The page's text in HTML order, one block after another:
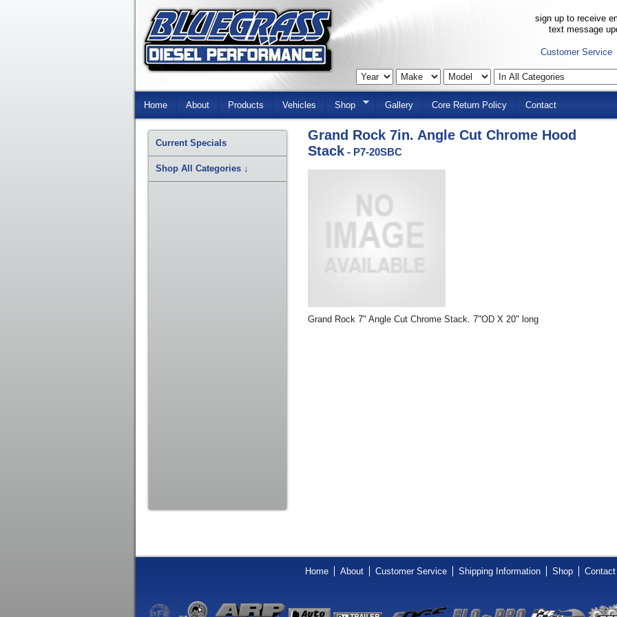
Skip
sign up to receive
text message
Customer Service
Home About Products Vehicles Shop Gallery Core Return Policy Contact
Grand Rock 7in. Angle Cut Chrome Hood
Stack - P7-20SBC
Grand Rock 7" Angle Cut Chrome Stack. 7"OD X 20" long
Current Specials
Shop All Categories ↓
Home About Customer Service Shipping Information Shop